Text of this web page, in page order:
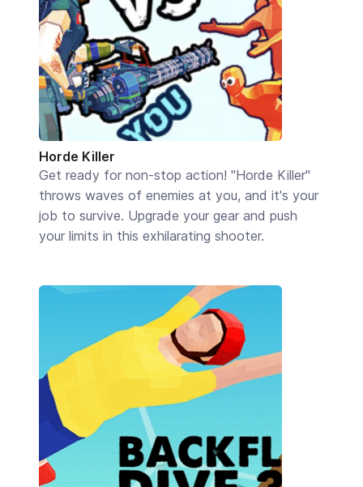
Horde Killer
Get ready for non-stop action! "Horde Killer"
throws waves of enemies at you, and it's your
job to survive. Upgrade your gear and push
your limits in this exhilarating shooter.